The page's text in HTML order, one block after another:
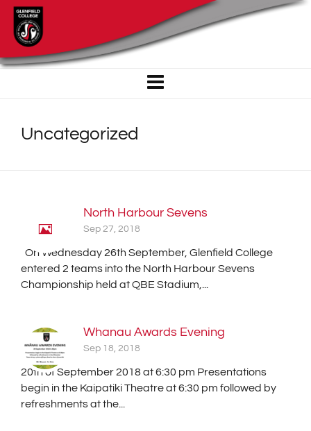
Uncategorized
North Harbour Sevens
Sep 27, 2018
On Wednesday 26th September, Glenfield College
entered 2 teams into the North Harbour Sevens
Championship held at QBE Stadium,...
Whanau Awards Evening
Sep 18, 2018
20th of September 2018 at 6:30 pm Presentations
begin in the Kaipatiki Theatre at 6:30 pm followed by
refreshments at the...